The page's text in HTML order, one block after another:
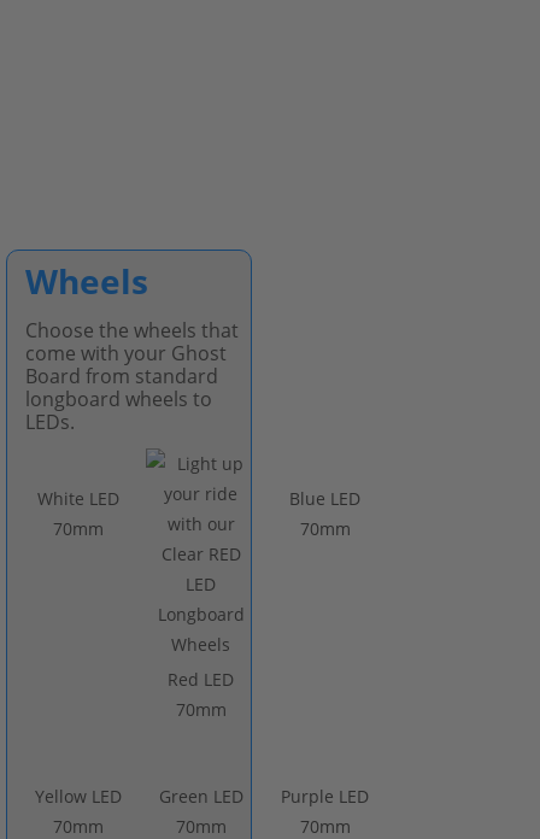
Wheels
Choose the wheels that
come with your Ghost
Board from standard
longboard wheels to
LEDs.
White LED
70mm
Red LED
70mm
Blue LED
70mm
Yellow LED
70mm
Green LED
70mm
Purple LED
70mm